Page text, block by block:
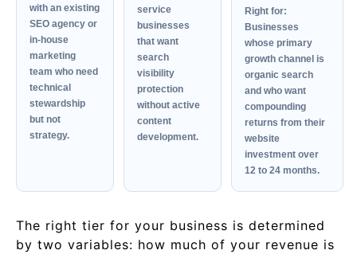
with an existing
SEO agency or
in-house
marketing
team who need
technical
stewardship
but not
strategy.
service
businesses
that want
search
visibility
protection
without active
content
development.
Right for:
Businesses
whose primary
growth channel is
organic search
and who want
compounding
returns from their
website
investment over
12 to 24 months.
The right tier for your business is determined
by two variables: how much of your revenue is